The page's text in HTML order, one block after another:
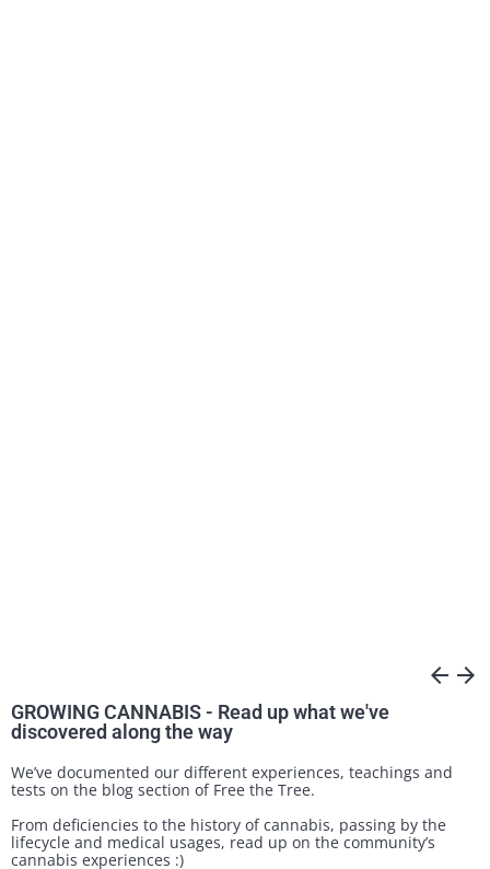
arrow_back arrow_forward
GROWING CANNABIS - Read up what we've
discovered along the way
We’ve documented our different experiences, teachings and
tests on the blog section of Free the Tree.
From deficiencies to the history of cannabis, passing by the
lifecycle and medical usages, read up on the community’s
cannabis experiences :)